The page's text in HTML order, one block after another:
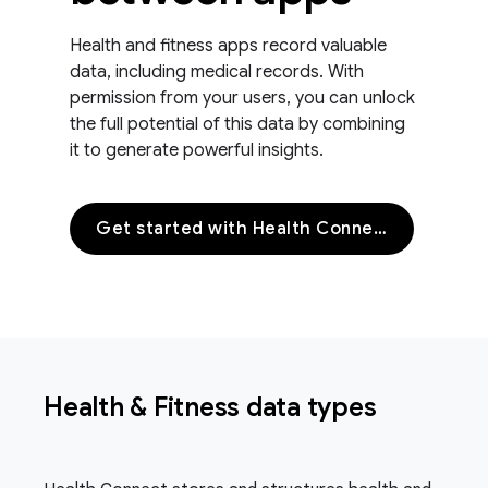
Health and fitness apps record valuable
data, including medical records. With
permission from your users, you can unlock
the full potential of this data by combining
it to generate powerful insights.
Get started with Health Connect
Health & Fitness data types